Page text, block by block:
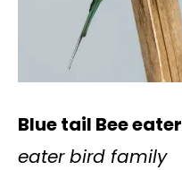
Blue tail Bee eater
eater bird family